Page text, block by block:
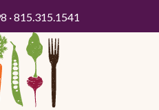
· 815.315.1541